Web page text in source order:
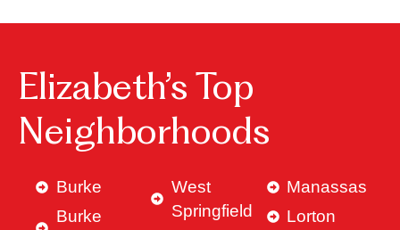
Elizabeth’s Top
Neighborhoods
Burke
Burke
West
Springfield
Manassas
Lorton